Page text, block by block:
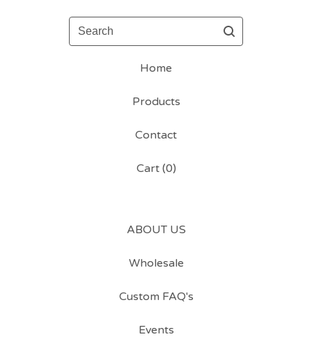
Search
Home
Products
Contact
Cart (0)
ABOUT US
Wholesale
Custom FAQ's
Events